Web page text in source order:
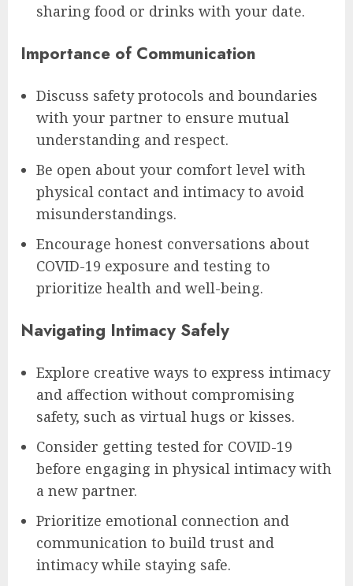
sharing food or drinks with your date.
Importance of Communication
Discuss safety protocols and boundaries
with your partner to ensure mutual
understanding and respect.
Be open about your comfort level with
physical contact and intimacy to avoid
misunderstandings.
Encourage honest conversations about
COVID-19 exposure and testing to
prioritize health and well-being.
Navigating Intimacy Safely
Explore creative ways to express intimacy
and affection without compromising
safety, such as virtual hugs or kisses.
Consider getting tested for COVID-19
before engaging in physical intimacy with
a new partner.
Prioritize emotional connection and
communication to build trust and
intimacy while staying safe.